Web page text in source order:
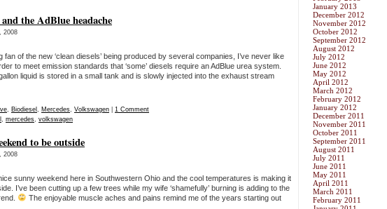
the AdBlue headache
2008
fan of the new ‘clean diesels’ being produced by several companies, I’ve never like
to meet emission standards that ‘some’ diesels require an AdBlue urea system.
liquid is stored in a small tank and is slowly injected into the exhaust stream
, Biodiesel , Mercedes, Volkswagen
1 Comment
, mercedes, volkswagen
to be outside
2008
sunny weekend here in Southwestern Ohio and the cool temperatures is making it
I’ve been cutting up a few trees while my wife ‘shamefully’ burning is adding to the
The enjoyable muscle aches and pains remind me of the years starting out
January 2013
December 2012
November 2012
October 2012
September 2012
August 2012
July 2012
June 2012
May 2012
April 2012
March 2012
February 2012
January 2012
December 2011
November 2011
October 2011
September 2011
August 2011
July 2011
June 2011
May 2011
April 2011
March 2011
February 2011